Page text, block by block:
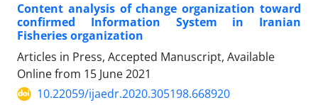
Content analysis of change organization toward
confirmed Information System in Iranian
Fisheries organization
Articles in Press, Accepted Manuscript, Available
Online from 15 June 2021
10.22059/ijaedr.2020.305198.668920